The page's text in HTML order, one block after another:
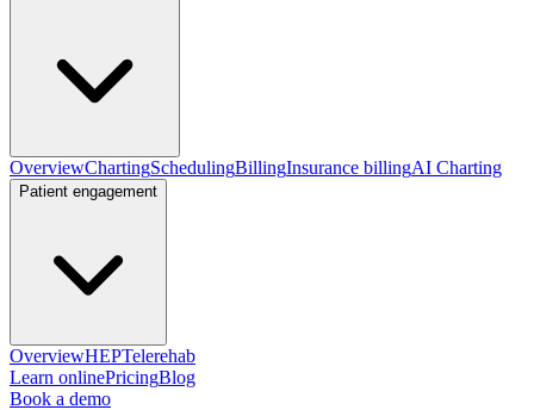
OverviewChartingSchedulingBillingInsurance billingAI Charting
Patient engagement
OverviewHEPTelerehab
Learn onlinePricingBlog
Book a demo